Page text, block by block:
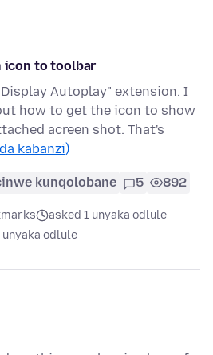
icon to toolbar
Autoplay" extension. I
how to get the icon to show
acreen shot. That's
kabanzi)
kunqolobane 5 892
asked 1 unyaka odlule
unyaka odlule